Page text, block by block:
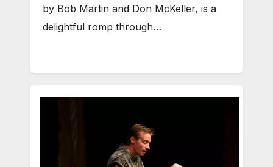
by Bob Martin and Don McKeller, is a
delightful romp through…